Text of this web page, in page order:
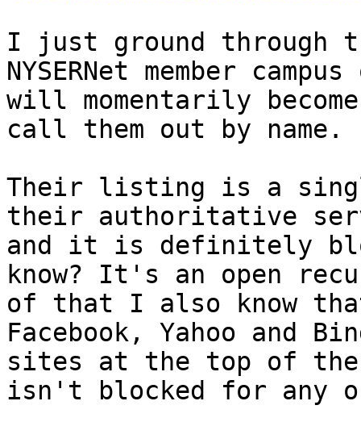
I just ground through
NYSERNet member
will momentarily
call them out by
Their listing is a
their authoritative
and it is definitely
know? It's an open
of that I also know
Facebook, Yahoo and
sites at the top of
isn't blocked for any